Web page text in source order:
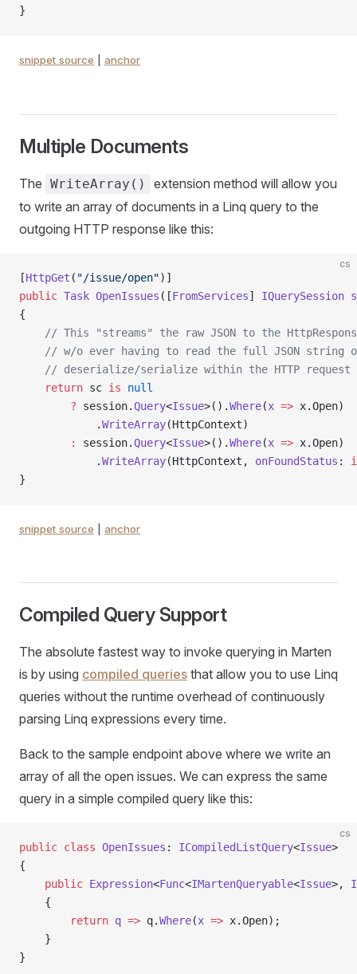
}
snippet source anchor
Multiple Documents
The WriteArray()
extension method will allow you
to write an array of documents in a Linq query to the
outgoing HTTP response like this:
cs
[HttpGet ( "/issue/open")]
public Task OpenIssues ([FromServices] IQuerySession
{
// This "streams" the raw JSON to the
// w/o ever having to read the full JSON string
    // deserialize/serialize within the HTTP request
    return
sc is null
        ?
session.Query<Issue>().Where(x => x.Open)
            .
WriteArray(HttpContext)
        :
session.Query<Issue>().Where(x => x.Open)
            .
WriteArray(HttpContext, onFoundStatus :
}
snippet source anchor
Compiled Query Support
The absolute fastest way to invoke querying in Marten
is by using compiled queries that allow you to use Linq
queries without the runtime overhead of continuously
parsing Linq expressions every time.
Back to the sample endpoint above where we write an
array of all the open issues. We can express the same
query in a simple compiled query like this:
cs
public class OpenIssues : ICompiledListQuery<Issue>
{
    public
Expression<Func<IMartenQueryable<Issue>,
    {
        return
q => q.Where(x => x.Open);
    }
}